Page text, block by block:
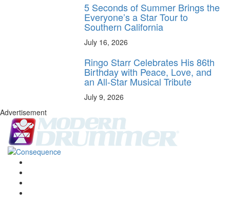
5 Seconds of Summer Brings the
Everyone’s a Star Tour to
Southern California
July 16, 2026
Ringo Starr Celebrates His 86th
Birthday with Peace, Love, and
an All-Star Musical Tribute
July 9, 2026
Advertisement